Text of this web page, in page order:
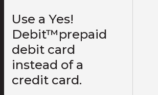
Use a Yes!
Debit™prepaid
debit card
instead of a
credit card.